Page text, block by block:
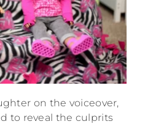
on the voiceover,
to reveal the culprits